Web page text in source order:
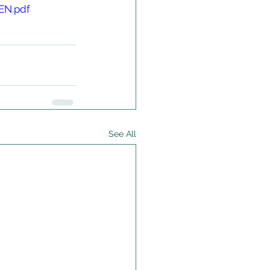
See All